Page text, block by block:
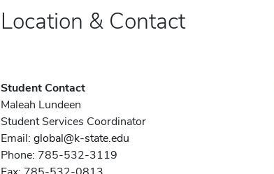
Location & Contact
Student Contact
Maleah Lundeen
Student Services Coordinator
Email: global@k-state.edu
Phone: 785-532-3119